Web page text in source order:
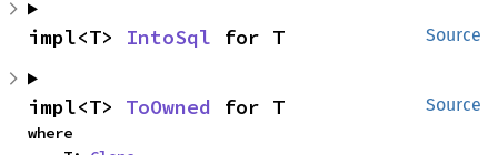
Source
impl<T> IntoSql for T
Source
impl<T> ToOwned for T
where